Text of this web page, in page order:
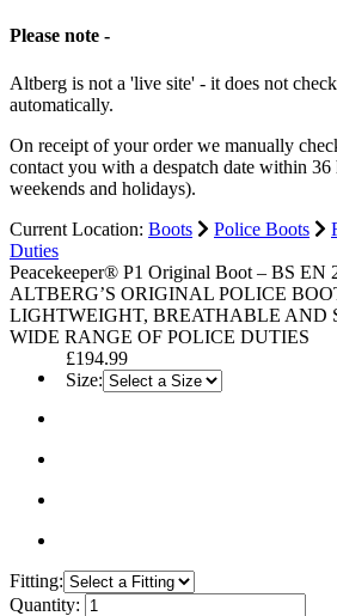
Please note -
Altberg is not a 'live site' - it does not
automatically.
On receipt of your order we manually
contact you with a despatch date within
weekends and holidays).
Current Location: Boots Police Boots
Duties
Peacekeeper® P1 Original Boot – BS EN
ALTBERG’S ORIGINAL POLICE
LIGHTWEIGHT, BREATHABLE AND
WIDE RANGE OF POLICE DUTIES
£194.99
Size:
Fitting:
Quantity: